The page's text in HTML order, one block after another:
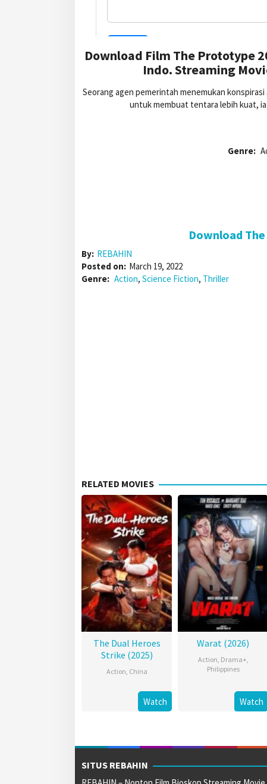
Download Film The Prototype
Indo. Streaming
Seorang agen pemerintah menemukan
untuk membuat tentara lebih kuat,
Genre:
Download
By: REBAHIN
Posted on: March 19, 2022
Genre: Action, Science Fiction, Thriller
RELATED MOVIES
The Dual Heroes
Strike (2025)
Action, China
Watch
Warat (2026)
Action, Drama+,
Philippines
Watch
SITUS REBAHIN